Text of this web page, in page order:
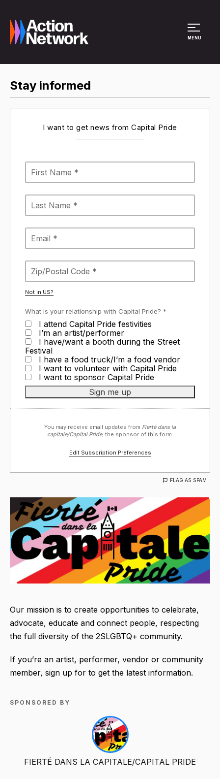
MENU
Stay informed
I want to get news from Capital Pride
Not in US?
What is your relationship with Capital Pride? *
I attend Capital Pride festivities
I’m an artist/performer
I have/want a booth during the Street
Festival
I have a food truck/I’m a food vendor
I want to volunteer with Capital Pride
I want to sponsor Capital Pride
You may receive email updates from Fierté dans la
capitale/Capital Pride, the sponsor of this form.
Edit Subscription Preferences
FLAG AS SPAM
Our mission is to create opportunities to celebrate,
advocate, educate and connect people, respecting
the full diversity of the 2SLGBTQ+ community.
If you’re an artist, performer, vendor or community
member, sign up for to get the latest information.
SPONSORED BY
FIERTÉ DANS LA CAPITALE/CAPITAL PRIDE